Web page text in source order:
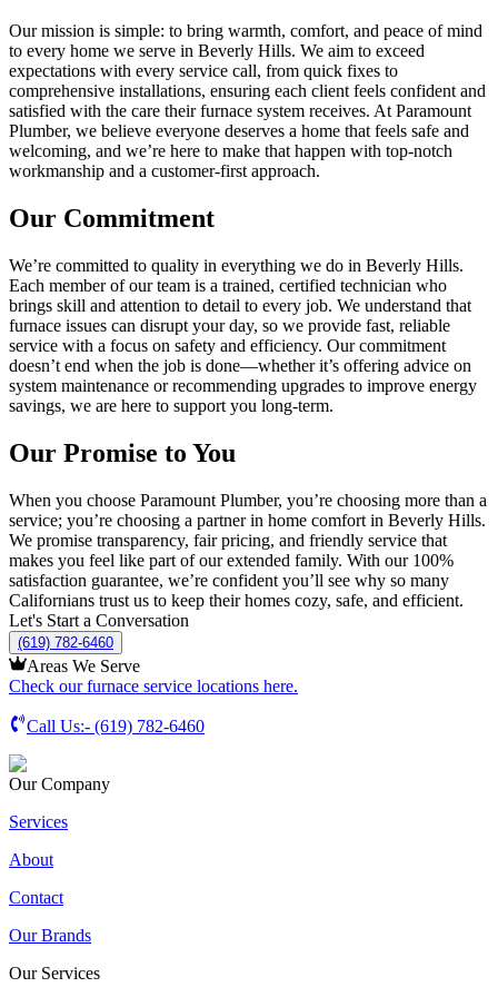
Our mission is simple: to bring warmth, comfort, and peace of mind
to every home we serve in Beverly Hills. We aim to exceed
expectations with every service call, from quick fixes to
comprehensive installations, ensuring each client feels confident and
satisfied with the care their furnace system receives. At Paramount
Plumber, we believe everyone deserves a home that feels safe and
welcoming, and we’re here to make that happen with top-notch
workmanship and a customer-first approach.
Our Commitment
We’re committed to quality in everything we do in Beverly Hills.
Each member of our team is a trained, certified technician who
brings skill and attention to detail to every job. We understand that
furnace issues can disrupt your day, so we provide fast, reliable
service with a focus on safety and efficiency. Our commitment
doesn’t end when the job is done—whether it’s offering advice on
system maintenance or recommending upgrades to improve energy
savings, we are here to support you long-term.
Our Promise to You
When you choose Paramount Plumber, you’re choosing more than a
service; you’re choosing a partner in home comfort in Beverly Hills.
We promise transparency, fair pricing, and friendly service that
makes you feel like part of our extended family. With our 100%
satisfaction guarantee, we’re confident you’ll see why so many
Californians trust us to keep their homes cozy, safe, and efficient.
Let's Start a Conversation
(619) 782-6460
Areas We Serve
Check our furnace service locations here.
Call Us:- (619) 782-6460
Our Company
Services
About
Contact
Our Brands
Our Services